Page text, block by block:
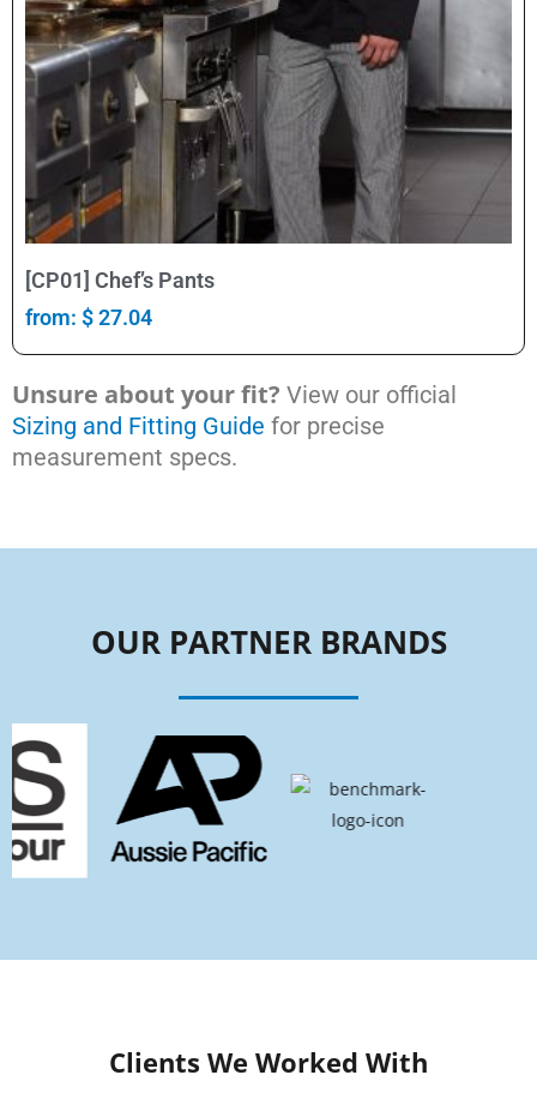
[CP01] Chef’s Pants
from: $27.04
Unsure about your fit? View our official
Sizing and Fitting Guide for precise
measurement specs.
OUR PARTNER BRANDS
Clients We Worked With